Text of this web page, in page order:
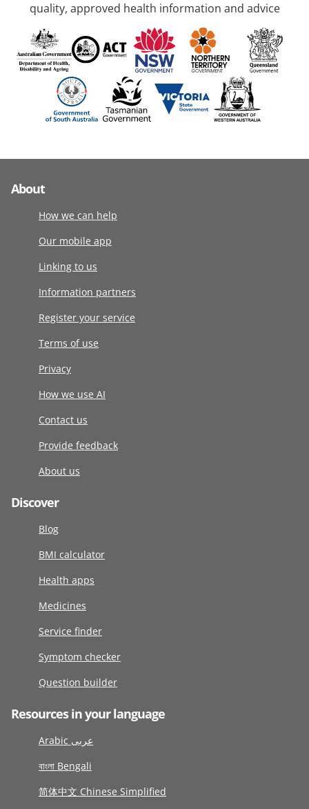
quality, approved health information and advice
About
How we can help
Our mobile app
Linking to us
Information partners
Register your service
Terms of use
Privacy
How we use AI
Contact us
Provide feedback
About us
Discover
Blog
BMI calculator
Health apps
Medicines
Service finder
Symptom checker
Question builder
Resources in your language
Arabic عربى
বাংলা Bengali
简体中文 Chinese Simplified